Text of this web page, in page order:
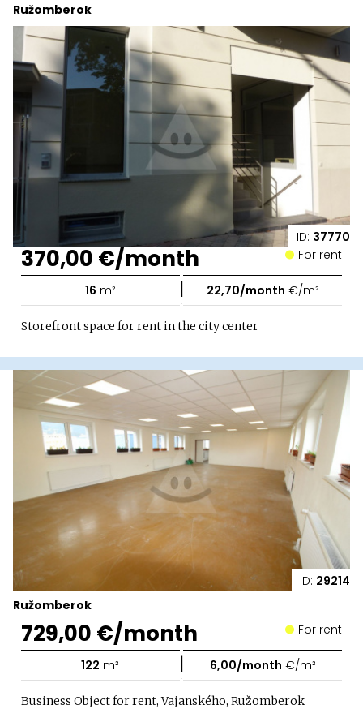
ID: 37770
Ružomberok
370,00 €/month For rent
16 m² | 22,70/month €/m²
Storefront space for rent in the city center
ID: 29214
Ružomberok
729,00 €/month For rent
122 m² | 6,00/month €/m²
Business Object for rent, Vajanského, Ružomberok